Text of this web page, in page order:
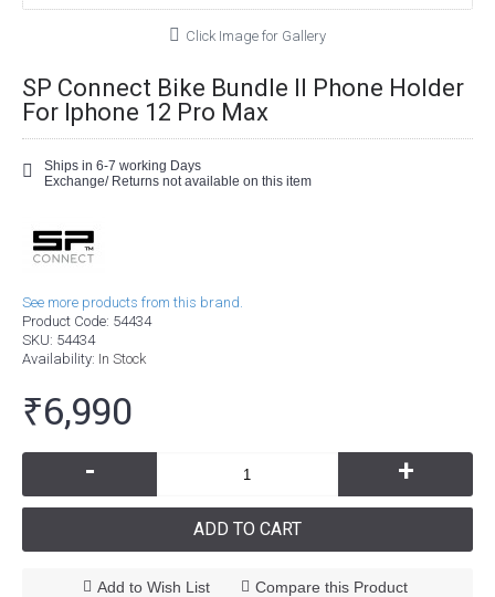
Click Image for Gallery
SP Connect Bike Bundle II Phone Holder
For Iphone 12 Pro Max
Ships in 6-7 working Days
Exchange/ Returns not available on this item
See more products from this brand.
Product Code: 54434
SKU: 54434
Availability: In Stock
₹6,990
- +
ADD TO CART
Add to Wish List Compare this Product